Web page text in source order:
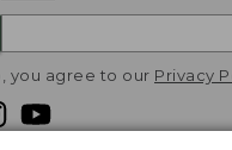
you agree to our Privacy